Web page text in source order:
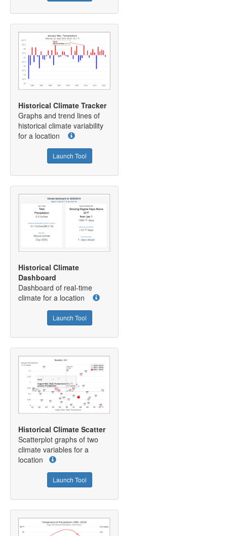
Historical Climate Tracker
Graphs and trend lines of
historical climate variability
for a location
Launch Tool
Historical Climate
Dashboard
Dashboard of real-time
climate for a location
Launch Tool
Historical Climate Scatter
Scatterplot graphs of two
climate variables for a
location
Launch Tool